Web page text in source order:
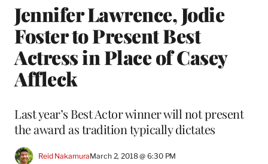
Jennifer Lawrence, Jodie
Foster to Present Best
Actress in Place of Casey
Affleck
Last year’s Best Actor winner will not present
the award as tradition typically dictates
Reid NakamuraMarch 2, 2018 @ 6:30 PM